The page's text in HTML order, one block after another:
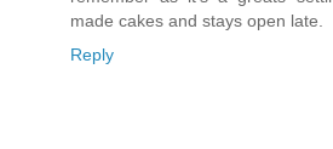
made cakes and stays open late.
Reply